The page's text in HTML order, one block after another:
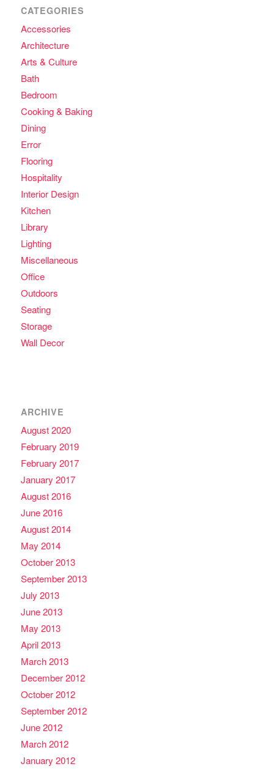
CATEGORIES
Accessories
Architecture
Arts & Culture
Bath
Bedroom
Cooking & Baking
Dining
Error
Flooring
Hospitality
Interior Design
Kitchen
Library
Lighting
Miscellaneous
Office
Outdoors
Seating
Storage
Wall Decor
ARCHIVE
August 2020
February 2019
February 2017
January 2017
August 2016
June 2016
August 2014
May 2014
October 2013
September 2013
July 2013
June 2013
May 2013
April 2013
March 2013
December 2012
October 2012
September 2012
June 2012
March 2012
January 2012